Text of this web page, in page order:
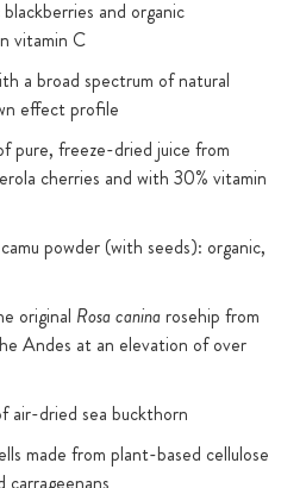
and organic
vitamin C
a broad spectrum of natural
effect profile
pure, freeze-dried juice from
cherries and with 30% vitamin
powder (with seeds): organic,
original Rosa caninarosehip from
Andes at an elevation of over
air-dried sea buckthorn
made from plant-based cellulose